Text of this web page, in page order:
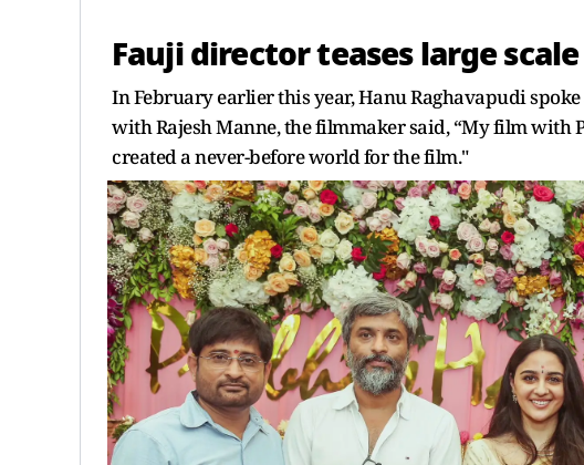
Fauji director teases large
In February earlier this year, Hanu Raghavapudi
with Rajesh Manne, the filmmaker said, “My film with
created a never-before world for the film."